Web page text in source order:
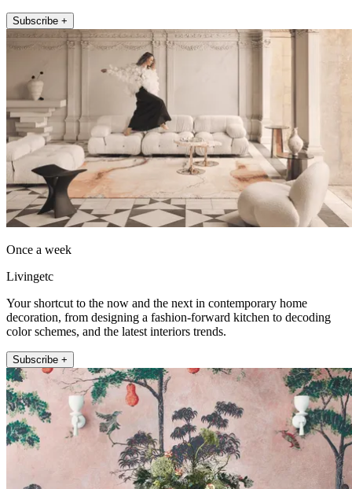
Subscribe +
Once a week
Livingetc
Your shortcut to the now and the next in contemporary home
decoration, from designing a fashion-forward kitchen to decoding
color schemes, and the latest interiors trends.
Subscribe +